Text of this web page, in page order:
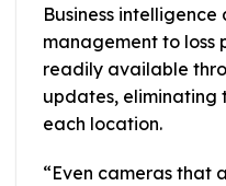
Business
management to loss
readily available
updates, eliminating
each location.
“Even cameras that